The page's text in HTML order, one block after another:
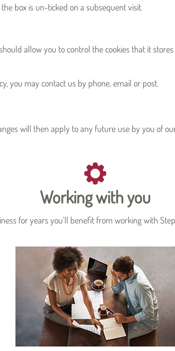
box is un-ticked on a subsequent visit.
allow you to control the cookies that it
you may contact us by phone, email or post.
will then apply to any future use by you of
Working with you
for years you'll benefit from working with